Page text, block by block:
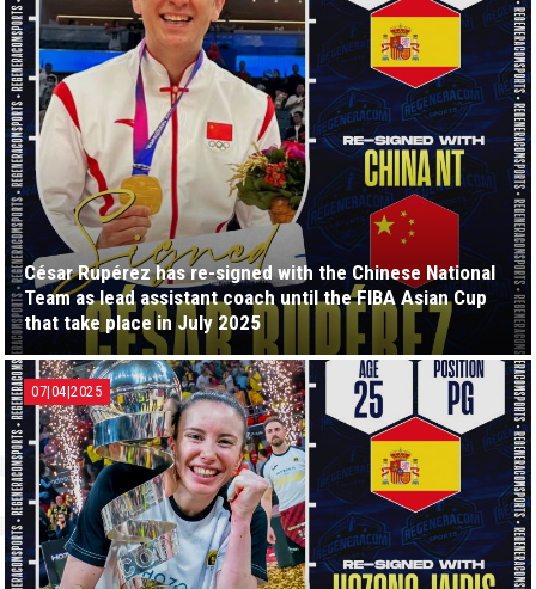
César Rupérez has re-signed with the Chinese National
Team as lead assistant coach until the FIBA Asian Cup
that take place in July 2025
07|04|2025